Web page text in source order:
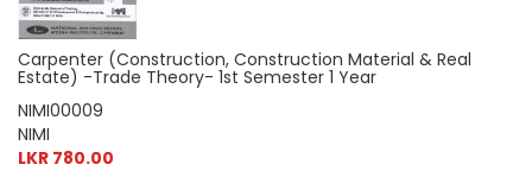
Carpenter (Construction, Construction Material & Real
Estate) -Trade Theory- 1st Semester 1 Year
NIMI00009
NIMI
LKR 780.00